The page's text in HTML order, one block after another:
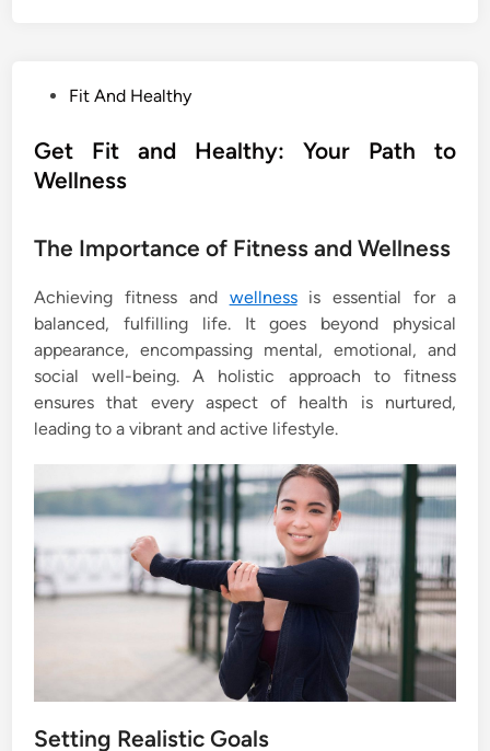
s
t
Fit And Healthy
Get Fit and Healthy: Your Path to
Wellness
The Importance of Fitness and Wellness
Achieving fitness and wellnessis essential for a
balanced, fulfilling life. It goes beyond physical
appearance, encompassing mental, emotional, and
social well-being. A holistic approach to fitness
ensures that every aspect of health is nurtured,
leading to a vibrant and active lifestyle.
Setting Realistic Goals